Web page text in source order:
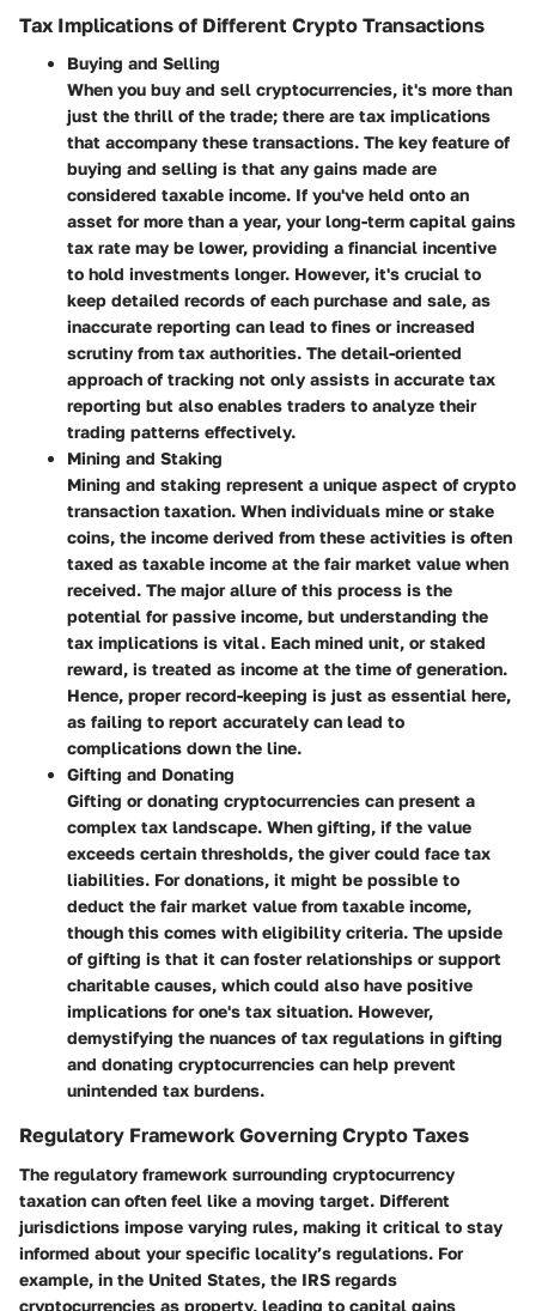
Tax Implications of Different Crypto Transactions
Buying and Selling
When you buy and sell cryptocurrencies, it's more than
just the thrill of the trade; there are tax implications
that accompany these transactions. The key feature of
buying and selling is that any gains made are
considered taxable income. If you've held onto an
asset for more than a year, your long-term capital gains
tax rate may be lower, providing a financial incentive
to hold investments longer. However, it's crucial to
keep detailed records of each purchase and sale, as
inaccurate reporting can lead to fines or increased
scrutiny from tax authorities. The detail-oriented
approach of tracking not only assists in accurate tax
reporting but also enables traders to analyze their
trading patterns effectively.
Mining and Staking
Mining and staking represent a unique aspect of crypto
transaction taxation. When individuals mine or stake
coins, the income derived from these activities is often
taxed as taxable income at the fair market value when
received. The major allure of this process is the
potential for passive income, but understanding the
tax implications is vital. Each mined unit, or staked
reward, is treated as income at the time of generation.
Hence, proper record-keeping is just as essential here,
as failing to report accurately can lead to
complications down the line.
Gifting and Donating
Gifting or donating cryptocurrencies can present a
complex tax landscape. When gifting, if the value
exceeds certain thresholds, the giver could face tax
liabilities. For donations, it might be possible to
deduct the fair market value from taxable income,
though this comes with eligibility criteria. The upside
of gifting is that it can foster relationships or support
charitable causes, which could also have positive
implications for one's tax situation. However,
demystifying the nuances of tax regulations in gifting
and donating cryptocurrencies can help prevent
unintended tax burdens.
Regulatory Framework Governing Crypto Taxes
The regulatory framework surrounding cryptocurrency
taxation can often feel like a moving target. Different
jurisdictions impose varying rules, making it critical to stay
informed about your specific locality’s regulations. For
example, in the United States, the IRS regards
cryptocurrencies as property, leading to capital gains